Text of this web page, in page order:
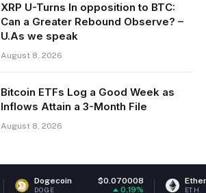
XRP U-Turns In opposition to BTC:
Can a Greater Rebound Observe? –
U.As we speak
August 8, 2026
Bitcoin ETFs Log a Good Week as
Inflows Attain a 3-Month File
August 8, 2026
$0.070008
0.19%
Ethereum
ETH